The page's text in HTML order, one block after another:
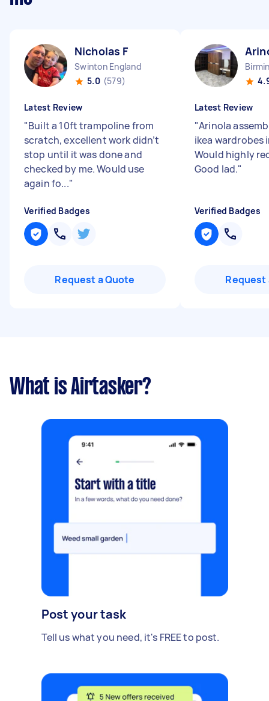
Nicholas F
Swinton England
5.0 (579)
Latest Review
"Built a 10ft trampoline from
scratch, excellent work didn’t
stop until it was done and
checked by me. Would use
again fo..."
Verified Badges
Request a Quote
Latest Review
"Arinola
ikea wardrobes
Would highly
Good lad."
Verified Badges
Request
What is Airtasker?
Post your task
Tell us what you need, it's FREE to post.